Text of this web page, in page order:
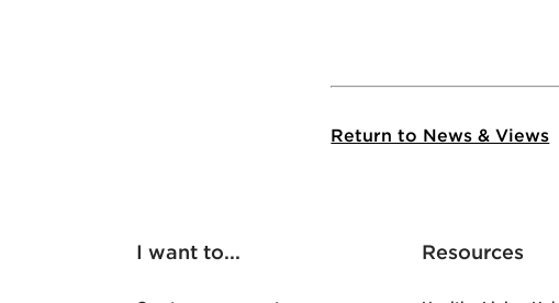
Return to News & Views
I want to... Resources